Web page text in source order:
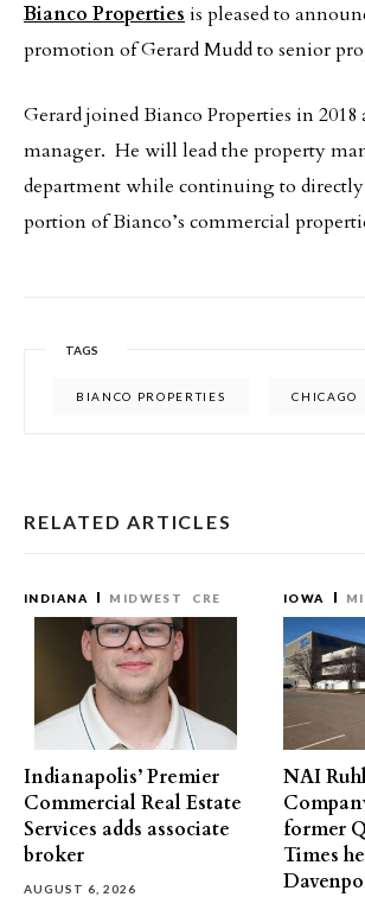
Bianco Properties is pleased to
promotion of Gerard Mudd to senior
Gerard joined Bianco Properties in 2018
manager. He will lead the property
department while continuing to directly
portion of Bianco’s commercial
TAGS
BIANCO PROPERTIES CHICAGO
RELATED ARTICLES
INDIANA MIDWEST CRE
Indianapolis’ Premier
Commercial Real Estate
Services adds associate
broker
AUGUST 6, 2026
IOWA
NAI
former
Times